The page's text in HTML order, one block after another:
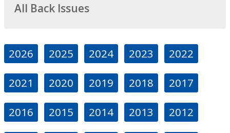
All Back Issues
2026 2025 2024 2023 2022
2021 2020 2019 2018 2017
2016 2015 2014 2013 2012